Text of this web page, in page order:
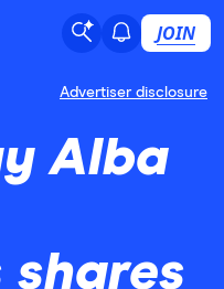
JOIN
Advertiser disclosure
Alba
shares